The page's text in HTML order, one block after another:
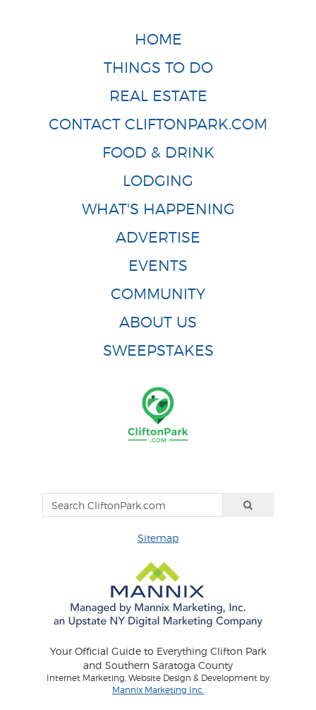
HOME
THINGS TO DO
REAL ESTATE
CONTACT CLIFTONPARK.COM
FOOD & DRINK
LODGING
WHAT'S HAPPENING
ADVERTISE
EVENTS
COMMUNITY
ABOUT US
SWEEPSTAKES
Sitemap
Your Official Guide to Everything Clifton Park
and Southern Saratoga County
Internet Marketing, Website Design & Development by
Mannix Marketing Inc.